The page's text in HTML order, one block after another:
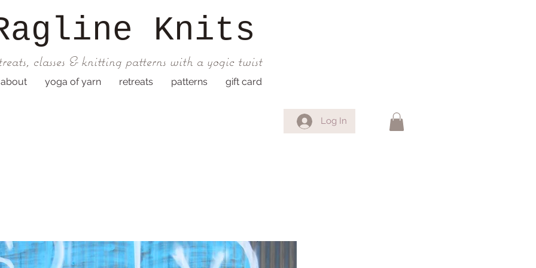
Knits
classes & knitting patterns with a yogic twist
about yoga of yarn retreats patterns gift card
Log In